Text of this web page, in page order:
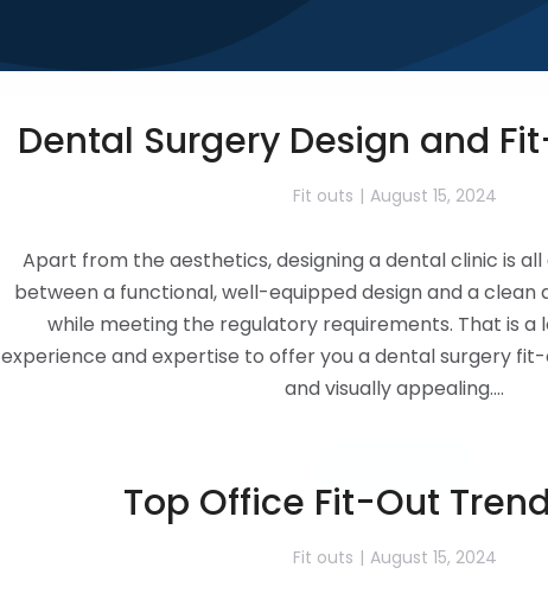
Dental Surgery Design and
Fit outs August 15, 2024
Apart from the aesthetics, designing a dental clinic is
between a functional, well-equipped design and a
while meeting the regulatory requirements. That is a
experience and expertise to offer you a dental surgery
and visually appealing.…
Top Office Fit-Out
Fit outs August 15, 2024